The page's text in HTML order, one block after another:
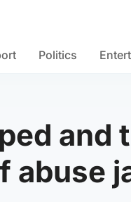
Politics
and
abuse